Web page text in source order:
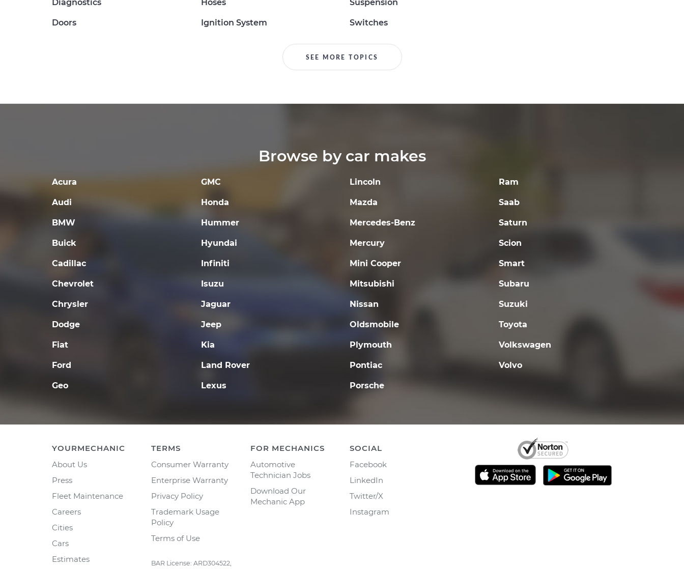
Diagnostics
Doors
Hoses
Ignition System
Suspension
Switches
SEE MORE TOPICS
Browse by car makes
Acura
Audi
BMW
Buick
Cadillac
Chevrolet
Chrysler
Dodge
Fiat
Ford
Geo
GMC
Honda
Hummer
Hyundai
Infiniti
Isuzu
Jaguar
Jeep
Kia
Land Rover
Lexus
Lincoln
Mazda
Mercedes-Benz
Mercury
Mini Cooper
Mitsubishi
Nissan
Oldsmobile
Plymouth
Pontiac
Porsche
Ram
Saab
Saturn
Scion
Smart
Subaru
Suzuki
Toyota
Volkswagen
Volvo
YOURMECHANIC
About Us
Press
Fleet Maintenance
Careers
Cities
Cars
Estimates
TERMS
Consumer Warranty
Enterprise Warranty
Privacy Policy
Trademark Usage
Policy
Terms of Use
BAR License: ARD304522,
FOR MECHANICS
Automotive
Technician Jobs
Download Our
Mechanic App
SOCIAL
Facebook
LinkedIn
Twitter/X
Instagram